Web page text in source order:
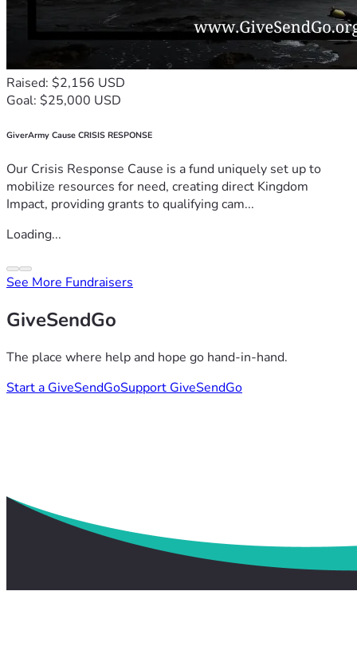
Raised: $2,156 USD
Goal: $25,000 USD
GiverArmy Cause CRISIS RESPONSE
Our Crisis Response Cause is a fund uniquely set up to
mobilize resources for need, creating direct Kingdom
Impact, providing grants to qualifying cam...
Loading...
See More Fundraisers
GiveSendGo
The place where help and hope go hand-in-hand.
Start a GiveSendGoSupport GiveSendGo